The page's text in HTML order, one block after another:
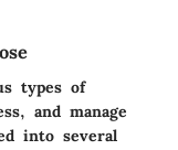
types of
and manage
into several